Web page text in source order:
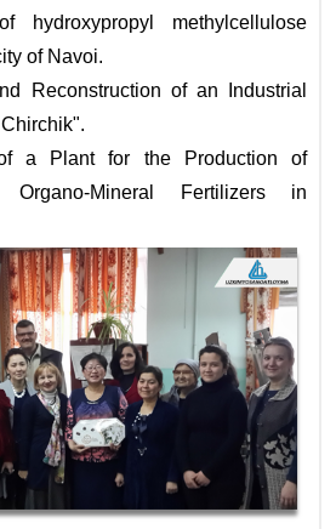
hydroxypropyl methylcellulose
of Navoi.
Reconstruction of an Industrial
a Plant for the Production of
Organo-Mineral Fertilizers in